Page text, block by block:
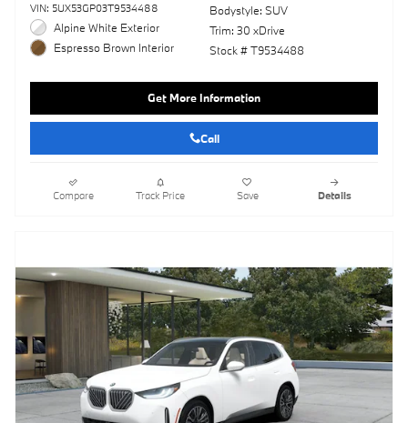
VIN: 5UX53GP03T9534488
Alpine White Exterior
Espresso Brown Interior
Bodystyle: SUV
Trim: 30 xDrive
Stock # T9534488
Get More Information
Call
Compare Track Price Save Details